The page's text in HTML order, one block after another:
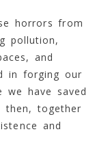
horrors from
pollution,
and
in forging our
we have saved
then, together
and